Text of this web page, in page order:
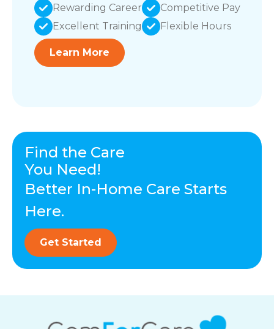
Rewarding Career
Competitive Pay
Excellent Training
Flexible Hours
Learn More
Find the Care
You Need!
Better In-Home Care Starts
Here.
Get Started